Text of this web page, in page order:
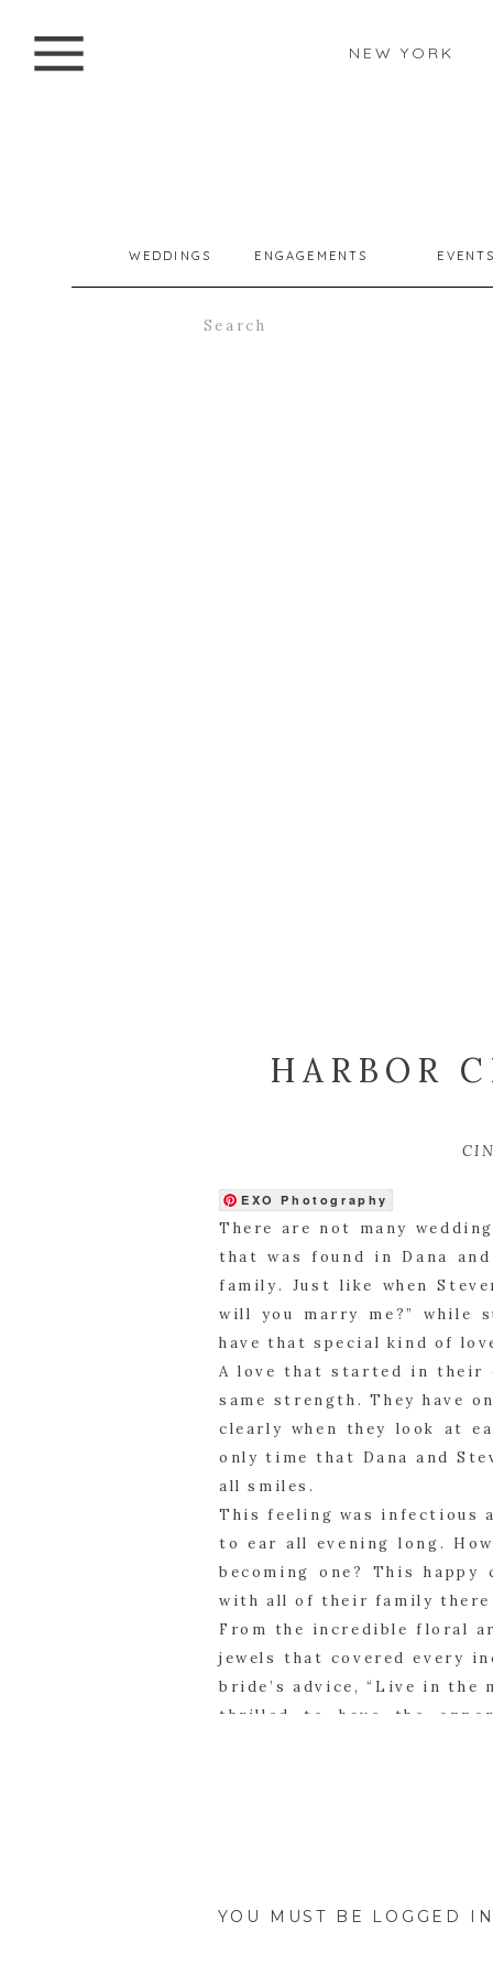
NEW YORK
ENGAGEMENTS
WEDDINGS
HARBOR
EXO Photography
There are not many
that was found in Dana
family. Just like when
will you marry me?” while
have that special kind of
A love that started in their
same strength. They have
clearly when they look at
only time that Dana and
all smiles.
This feeling was infectious
to ear all evening long.
becoming one? This
with all of their family
From the incredible floral
jewels that covered every
bride’s advice, “Live in the
thrilled to have the
YOU MUST BE LOGGED